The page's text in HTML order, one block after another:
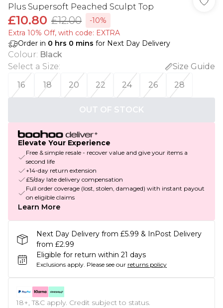
Plus Supersoft Peached Sculpt Top
£10.80 £12.00
-10%
Extra 10% Off, with code: EXTRA
Order in 0 hrs 0 mins for Next Day Delivery
Colour: Black
Select a Size:
Size Guide
16
18 20 22 24 26 28
OUT OF STOCK
Elevate Your Experience
Free & simple resale - recover value and give your items a
second life
+14-day return extension
£5/day late delivery compensation
Full order coverage (lost, stolen, damaged) with instant payout
on eligible claims
Learn More
Next Day Delivery from £5.99 & InPost Delivery
from £2.99
Eligible for return within 21 days
Exclusions apply. Please see our returns policy
18+, T&C apply. Credit subject to status.